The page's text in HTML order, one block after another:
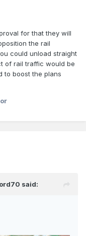
for that they will
the rail
could unload straight
of rail traffic would be
to boost the plans
said: